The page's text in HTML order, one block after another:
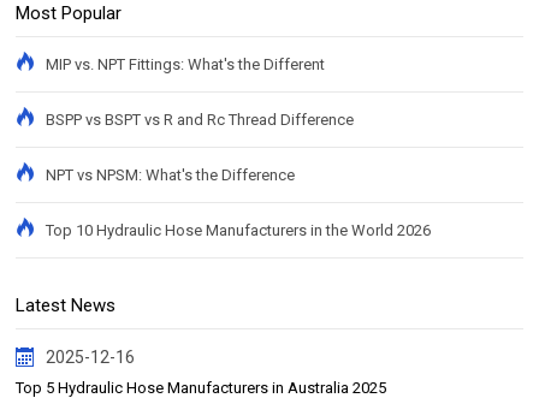
Most Popular
MIP vs. NPT Fittings: What's the Different
BSPP vs BSPT vs R and Rc Thread Difference
NPT vs NPSM: What's the Difference
Top 10 Hydraulic Hose Manufacturers in the World 2026
Latest News
2025-12-16
Top 5 Hydraulic Hose Manufacturers in Australia 2025